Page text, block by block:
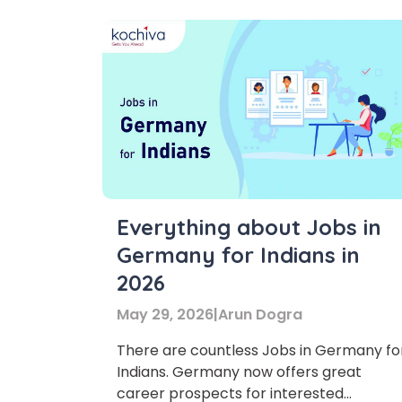
Everything about Jobs in
Germany for Indians in
2026
May 29, 2026|Arun Dogra
There are countless Jobs in Germany
Indians. Germany now offers great
career prospects for interested